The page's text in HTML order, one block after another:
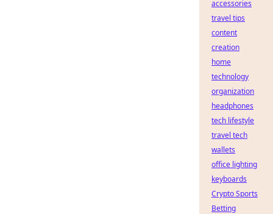
accessories
travel tips
content
creation
home
technology
organization
headphones
tech lifestyle
travel tech
wallets
office lighting
keyboards
Crypto Sports
Betting